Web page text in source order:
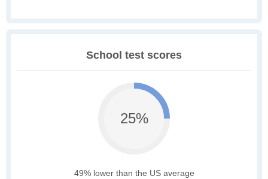
School test scores
25%
49% lower than the US average